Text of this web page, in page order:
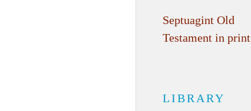
Septuagint Old
Testament in print
LIBRARY